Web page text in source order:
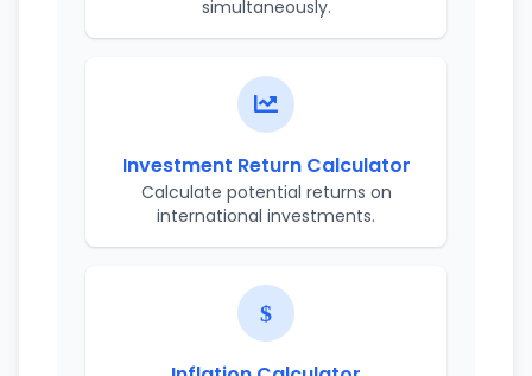
simultaneously.
Investment Return Calculator
Calculate potential returns on
international investments.